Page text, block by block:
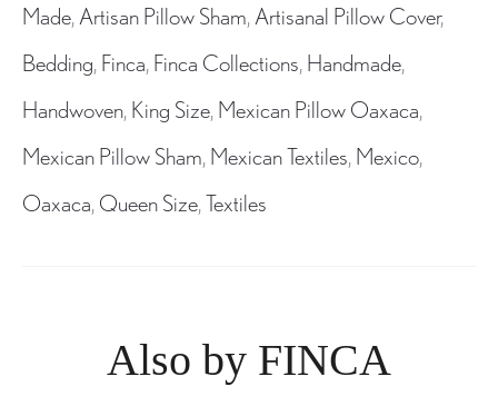
Made, Artisan Pillow Sham, Artisanal Pillow Cover,
Bedding, Finca, Finca Collections, Handmade,
Handwoven, King Size, Mexican Pillow Oaxaca,
Mexican Pillow Sham, Mexican Textiles, Mexico,
Oaxaca, Queen Size,Textiles
Also by FINCA